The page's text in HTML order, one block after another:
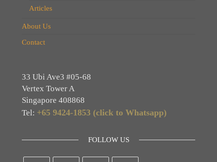
Articles
About Us
Contact
33 Ubi Ave3 #05-68
Vertex Tower A
Singapore 408868
Tel: +65 9424-1853 (click to Whatsapp)
FOLLOW US